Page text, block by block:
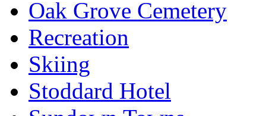
Oak Grove Cemetery
Recreation
Skiing
Stoddard Hotel